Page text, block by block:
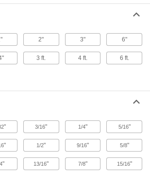
24 products
33 products
Ultra-Machinable 360 Brass Hex Bars
2" 3" 6"
3 ft. 4 ft. 6 ft.
" 3/16" 1/4" 5/16"
" 1/2" 9/16" 5/8"
" 13/16" 7/8" 15/16"